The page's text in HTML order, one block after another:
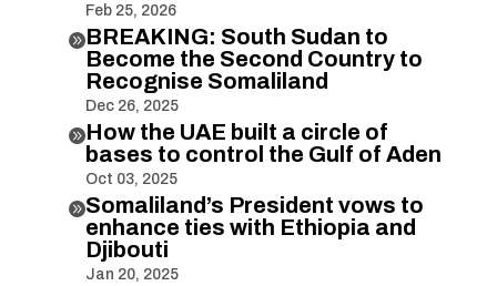
Feb 25, 2026
BREAKING: South Sudan to
Become the Second Country to
Recognise Somaliland
Dec 26, 2025
How the UAE built a circle of
bases to control the Gulf of Aden
Oct 03, 2025
Somaliland’s President vows to
enhance ties with Ethiopia and
Djibouti
Jan 20, 2025